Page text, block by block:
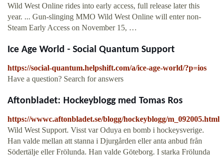
Wild West Online rides into early access, full release later this
year. ... Gun-slinging MMO Wild West Online will enter non-
Steam Early Access on November 15, …
Ice Age World - Social Quantum Support
https://social-quantum.helpshift.com/a/ice-age-world/?p=ios
Have a question? Search for answers
Aftonbladet: Hockeyblogg med Tomas Ros
https://wwwc.aftonbladet.se/blogg/hockeyblogg/m_092005.html
Wild West Support. Visst var Oduya en bomb i hockeysverige.
Han valde mellan att stanna i Djurgården eller anta anbud från
Södertälje eller Frölunda. Han valde Göteborg. I starka Frölunda